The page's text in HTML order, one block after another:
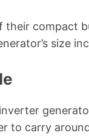
their compact
size
to carry